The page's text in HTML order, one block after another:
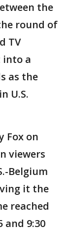
the
round of
TV
into a
as the
U.S.
Fox on
viewers
Belgium
it the
reached
and 9:30